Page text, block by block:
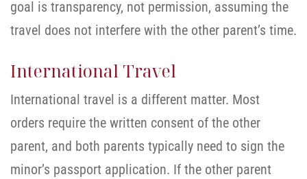
goal is transparency, not permission, assuming the
travel does not interfere with the other parent’s time.
International Travel
International travel is a different matter. Most
orders require the written consent of the other
parent, and both parents typically need to sign the
minor’s passport application. If the other parent